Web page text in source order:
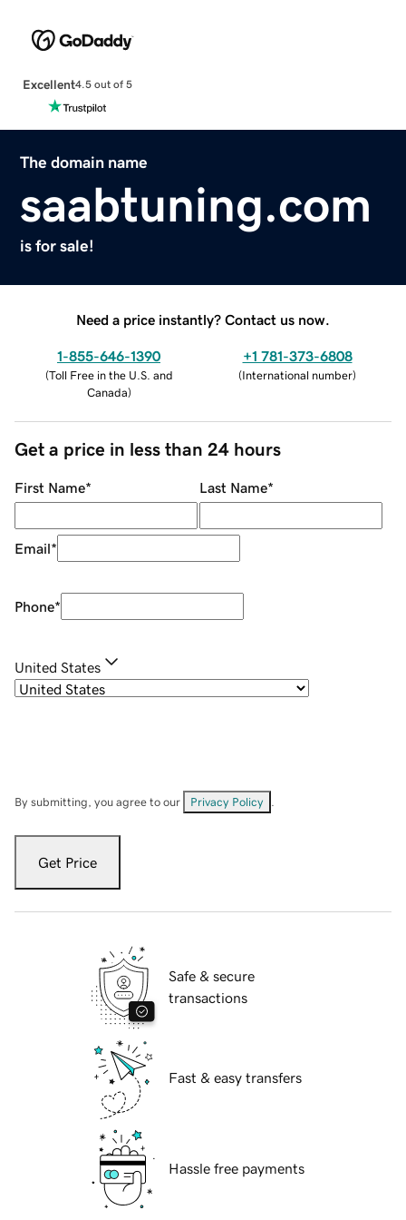
Excellent4.5 out of 5
The domain name
saabtuning.com
is for sale!
Need a price instantly? Contact us now.
1-855-646-1390
(Toll Free in the U.S. and
Canada)
+1 781-373-6808
(International number)
Get a price in less than 24 hours
First Name* Last Name*
Email*
Phone*
United States
By submitting, you agree to our Privacy Policy
Get Price
Safe & secure
transactions
Fast & easy transfers
Hassle free payments